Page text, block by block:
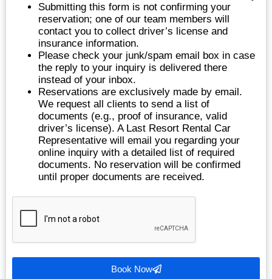
Submitting this form is not confirming your
reservation; one of our team members will
contact you to collect driver’s license and
insurance information.
Please check your junk/spam email box in case
the reply to your inquiry is delivered there
instead of your inbox.
Reservations are exclusively made by email.
We request all clients to send a list of
documents (e.g., proof of insurance, valid
driver’s license). A Last Resort Rental Car
Representative will email you regarding your
online inquiry with a detailed list of required
documents. No reservation will be confirmed
until proper documents are received.
Book Now